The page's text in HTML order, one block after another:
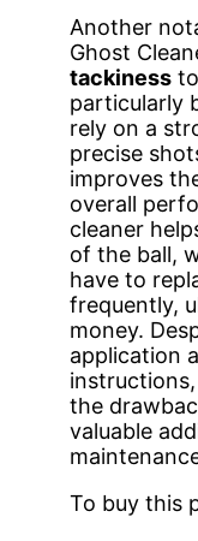
Another
Ghost
tackiness
particularly
rely on a
precise
improves
overall
cleaner
of the ball,
have to
frequently,
money.
application
the
valuable
To buy this